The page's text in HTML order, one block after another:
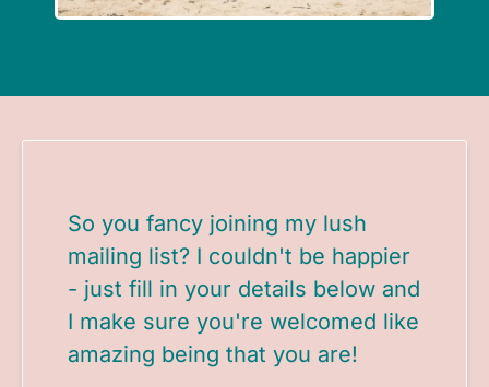
So you fancy joining my lush
mailing list? I couldn't be happier
- just fill in your details below and
I make sure you're welcomed like
amazing being that you are!